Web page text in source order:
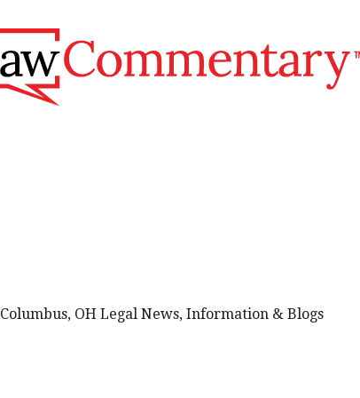
Columbus, OH Legal News, Information & Blogs